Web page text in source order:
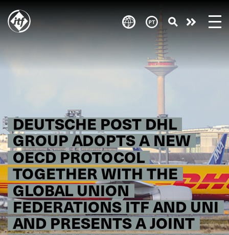
Skip
to
main
content
DEUTSCHE POST DHL
GROUP ADOPTS A NEW
OECD PROTOCOL
TOGETHER WITH THE
GLOBAL UNION
FEDERATIONS ITF AND UNI
AND PRESENTS A JOINT
Take
action